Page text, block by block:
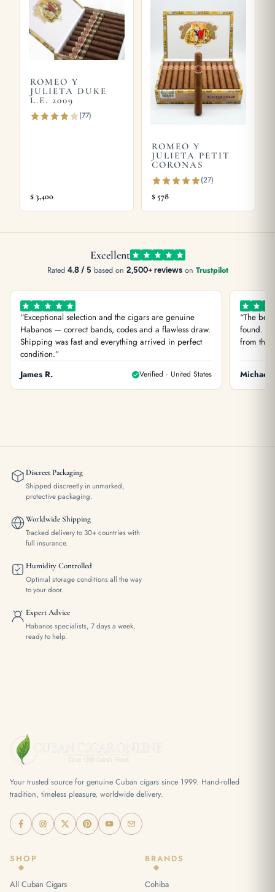
, or try the Romeo y Julieta Hermosos No.1 Limited
Edition 2003
andRomeo y Julieta ESCUDOS Edición Limitada
. Store yours in a seasoned humidor
and see our guide on
how long cigars last. Learn more fromWikipedia, the official
Habanos S.A.site.
ROMEO Y
JULIETA DUKE
L.E. 2009
(77)
$3,400
ROMEO Y
JULIETA PETIT
CORONAS
(27)
$ 578
Excellent
Rated 4.8 / 5 based on 2,500+ reviewson Trustpilot
“Exceptional selection and the cigars are genuine
Habanos — correct bands, codes and a flawless draw.
Shipping was fast and everything arrived in perfect
condition.”
James R.
Verified · United States
“The
found.
from the
Michael
Discreet Packaging
Shipped discreetly in unmarked,
protective packaging.
Worldwide Shipping
Tracked delivery to 30+ countries with
full insurance.
Humidity Controlled
Optimal storage conditions all the way
to your door.
Expert Advice
Habanos specialists, 7 days a week,
ready to help.
Your trusted source for genuine Cuban cigars since 1999. Hand-rolled
tradition, timeless pleasure, worldwide delivery.
SHOP
All Cuban Cigars
BRANDS
Cohiba